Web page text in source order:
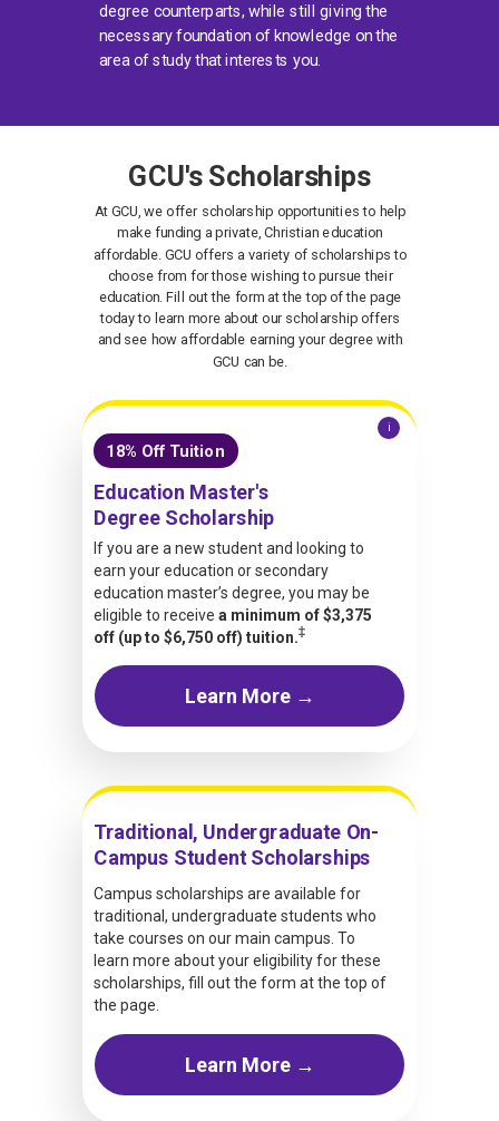
degree counterparts, while still giving the
necessary foundation of knowledge on the
area of study that interests you.
GCU's Scholarships
Traditional, Undergraduate On-
Campus Student Scholarships
Campus scholarships are available for
traditional, undergraduate students who
take courses on our main campus. To
learn more about your eligibility for these
scholarships, fill out the form at the top of
the page.
Learn More →
At GCU, we offer scholarship opportunities to help
make funding a private, Christian education
affordable. GCU offers a variety of scholarships to
choose from for those wishing to pursue their
education. Fill out the form at the top of the page
today to learn more about our scholarship offers
and see how affordable earning your degree with
GCU can be.
i
Learn More →
Education Master's
Degree Scholarship
If you are a new student and looking to
earn your education or secondary
education master’s degree, you may be
eligible to receive a minimum of $3,375
off (up to $6,750 off) tuition.‡
18% Off Tuition